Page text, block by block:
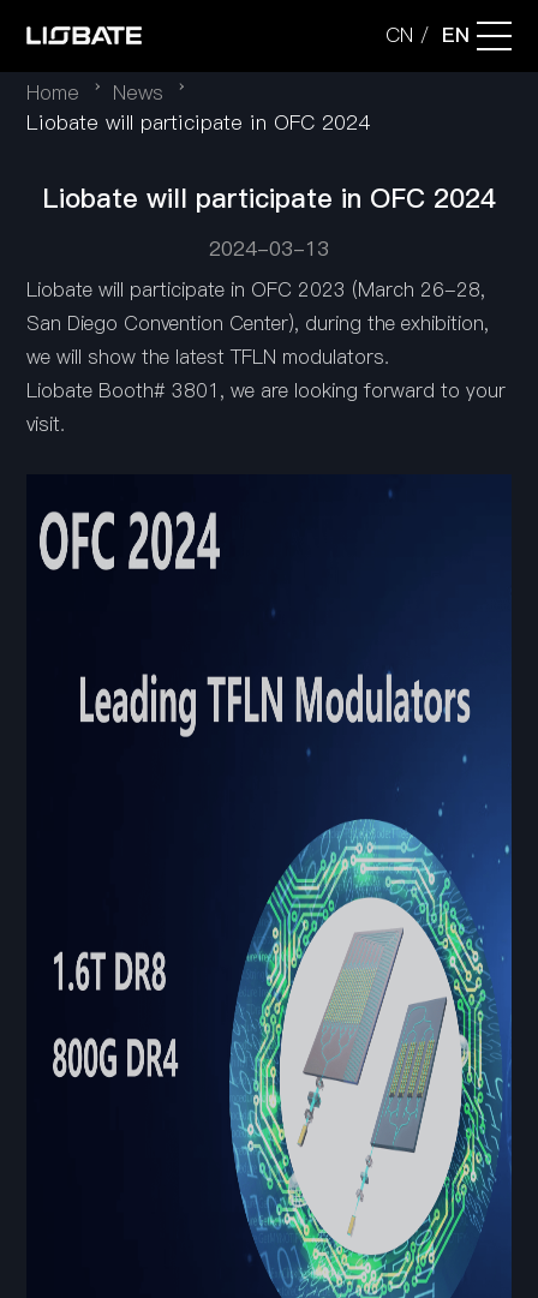
CN / EN
Company
Technology
Applications
Products
Contact
Home
News
Liobate will participate in OFC 2024
Liobate will participate in OFC 2024
2024-03-13
Liobate will participate in OFC 2023 (March 26-28,
San Diego Convention Center), during the exhibition,
we will show the latest TFLN modulators.
Liobate Booth# 3801, we are looking forward to your
visit.